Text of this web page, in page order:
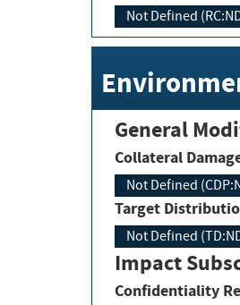
Not Defined
General
Collateral
Not Defined
Target
Not Defined
Impact
Confidentiality